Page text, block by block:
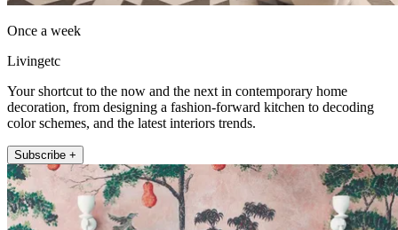
Once a week
Livingetc
Your shortcut to the now and the next in contemporary home
decoration, from designing a fashion-forward kitchen to decoding
color schemes, and the latest interiors trends.
Subscribe +